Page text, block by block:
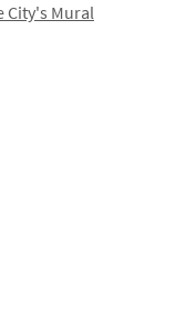
City's Mural